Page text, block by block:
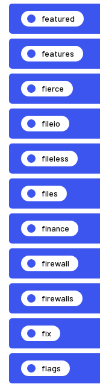
featured
features
fierce
fileio
fileless
files
finance
firewall
firewalls
fix
flags